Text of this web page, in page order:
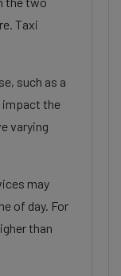
Taxi
such as a
impact the
varying
may
of day. For
than